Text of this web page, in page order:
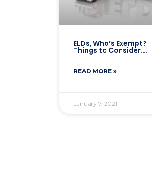
ELDs, Who’s Exempt?
Things to Consider….
READ MORE »
January 7, 2021